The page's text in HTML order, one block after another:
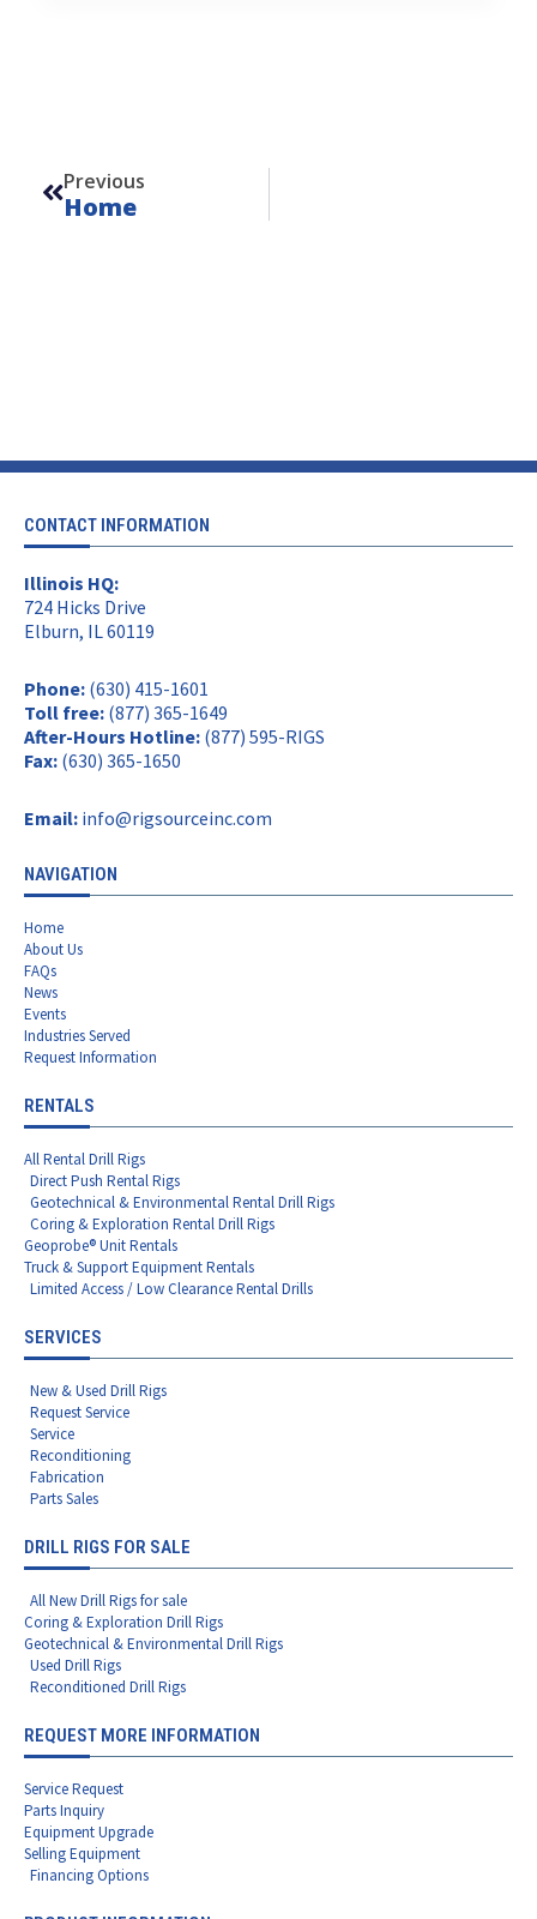
Previous
Home
CONTACT INFORMATION
Illinois HQ:
724 Hicks Drive
Elburn, IL 60119
Phone: (630) 415-1601
Toll free: (877) 365-1649
After-Hours Hotline: (877) 595-RIGS
Fax: (630) 365-1650
Email: info@rigsourceinc.com
NAVIGATION
Home
About Us
FAQs
News
Events
Industries Served
Request Information
RENTALS
All Rental Drill Rigs
Direct Push Rental Rigs
Geotechnical & Environmental Rental Drill Rigs
Coring & Exploration Rental Drill Rigs
Geoprobe® Unit Rentals
Truck & Support Equipment Rentals
Limited Access / Low Clearance Rental Drills
SERVICES
New & Used Drill Rigs
Request Service
Service
Reconditioning
Fabrication
Parts Sales
DRILL RIGS FOR SALE
All New Drill Rigs for sale
Coring & Exploration Drill Rigs
Geotechnical & Environmental Drill Rigs
Used Drill Rigs
Reconditioned Drill Rigs
REQUEST MORE INFORMATION
Service Request
Parts Inquiry
Equipment Upgrade
Selling Equipment
Financing Options